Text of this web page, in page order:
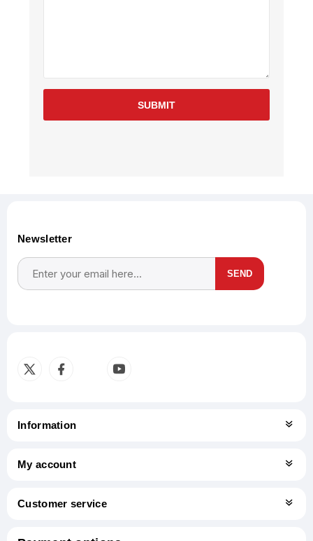
SUBMIT
Newsletter
SEND
Information
My account
Customer service